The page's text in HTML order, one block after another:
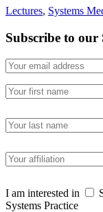
Lectures, Systems
Subscribe to our
I am interested in
Systems Practice